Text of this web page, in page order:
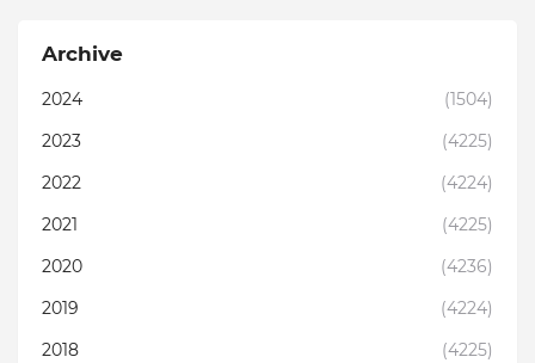
Archive
2024
(1504)
2023
(4225)
2022
(4224)
2021
(4225)
2020
(4236)
2019
(4224)
2018
(4225)